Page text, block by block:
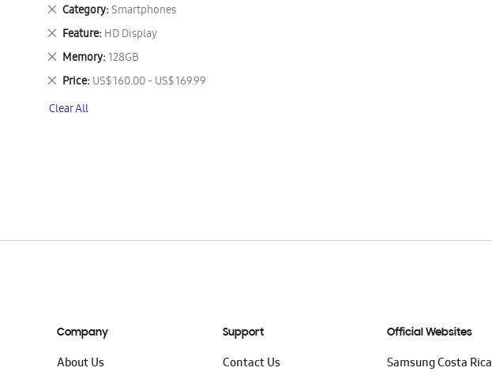
Category Smartphones
Remove
This
Item
Feature HD Display
Remove
This
Item
Memory 128GB
Remove
This
Item
Price US$ 160.00 - US$ 169.99
Remove
Item
Clear All
Company
About Us
Support
Contact Us
Official Websites
Samsung Costa Rica